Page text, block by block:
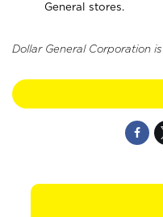
General stores.
Dollar General Corporation